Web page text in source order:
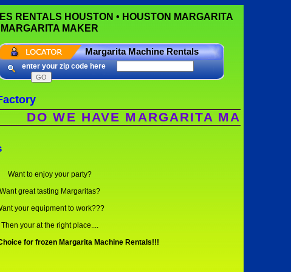
RENTALS HOUSTON • HOUSTON MARGARITA
MAKER
Margarita Machine Rentals
enter your zip code here
WE HAVE MARGARITA MACHINES?
Want to enjoy your party?
Want great tasting Margaritas?
your equipment to work???
Then your at the right place....
for frozen Margarita Machine Rentals!!!